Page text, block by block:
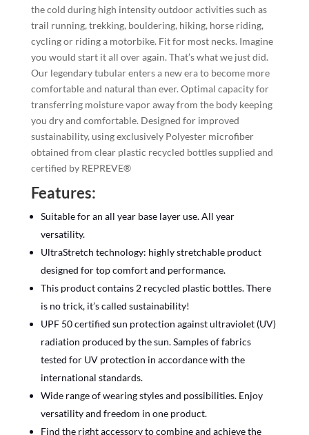
the cold during high intensity outdoor activities such as
trail running, trekking, bouldering, hiking, horse riding,
cycling or riding a motorbike. Fit for most necks. Imagine
you would start it all over again. That’s what we just did.
Our legendary tubular enters a new era to become more
comfortable and natural than ever. Optimal capacity for
transferring moisture vapor away from the body keeping
you dry and comfortable. Designed for improved
sustainability, using exclusively Polyester microfiber
obtained from clear plastic recycled bottles supplied and
certified by REPREVE®
Features:
Suitable for an all year base layer use. All year
versatility.
UltraStretch technology: highly stretchable product
designed for top comfort and performance.
This product contains 2 recycled plastic bottles. There
is no trick, it’s called sustainability!
UPF 50 certified sun protection against ultraviolet (UV)
radiation produced by the sun. Samples of fabrics
tested for UV protection in accordance with the
international standards.
Wide range of wearing styles and possibilities. Enjoy
versatility and freedom in one product.
Find the right accessory to combine and achieve the